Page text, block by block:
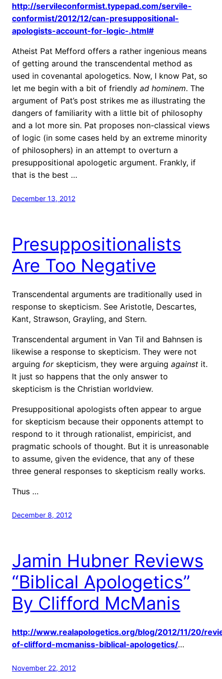
http://servileconformist.typepad.com/servile-
conformist/2012/12/can-presuppositional-
apologists-account-for-logic-.html#
Atheist Pat Mefford offers a rather ingenious means
of getting around the transcendental method as
used in covenantal apologetics. Now, I know Pat, so
let me begin with a bit of friendly ad hominem. The
argument of Pat’s post strikes me as illustrating the
dangers of familiarity with a little bit of philosophy
and a lot more sin. Pat proposes non-classical views
of logic (in some cases held by an extreme minority
of philosophers) in an attempt to overturn a
presuppositional apologetic argument. Frankly, if
that is the best …
December 13, 2012
Presuppositionalists
Are Too Negative
Transcendental arguments are traditionally used in
response to skepticism. See Aristotle, Descartes,
Kant, Strawson, Grayling, and Stern.
Transcendental argument in Van Til and Bahnsen is
likewise a response to skepticism. They were not
arguing forskepticism, they were arguing against it.
It just so happens that the only answer to
skepticism is the Christian worldview.
Presuppositional apologists often appear to argue
for skepticism because their opponents attempt to
respond to it through rationalist, empiricist, and
pragmatic schools of thought. But it is unreasonable
to assume, given the evidence, that any of these
three general responses to skepticism really works.
Thus …
December 8, 2012
Jamin Hubner Reviews
“Biblical Apologetics”
By Clifford McManis
http://www.realapologetics.org/blog/2012/11/20/
of-clifford-mcmaniss-biblical-apologetics/…
November 22, 2012